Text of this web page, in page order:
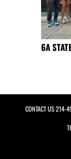
6A
CONTACT US214-